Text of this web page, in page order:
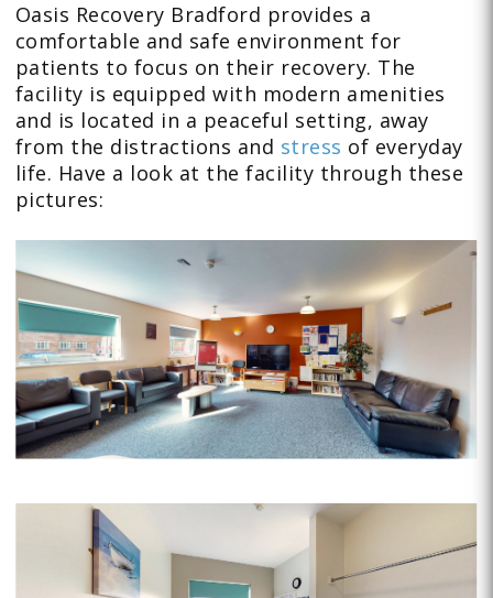
Oasis Recovery Bradford provides a
comfortable and safe environment for
patients to focus on their recovery. The
facility is equipped with modern amenities
and is located in a peaceful setting, away
from the distractions and stress of everyday
life. Have a look at the facility through these
pictures: